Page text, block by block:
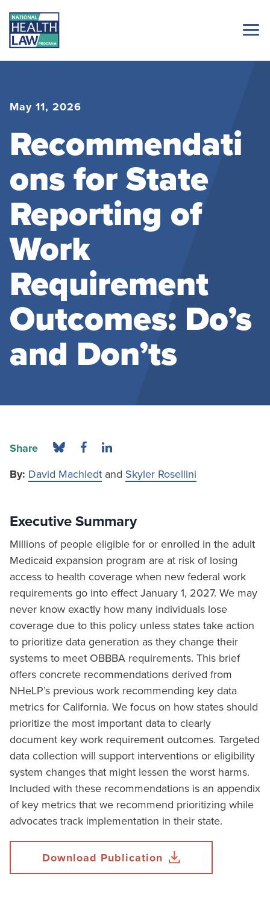
May 11, 2026
Recommendati
ons for State
Reporting of
Work
Requirement
Outcomes: Do’s
and Don’ts
Share
By: David Machledt and Skyler Rosellini
Executive Summary
Millions of people eligible for or enrolled in the adult
Medicaid expansion program are at risk of losing
access to health coverage when new federal work
requirements go into effect January 1, 2027. We may
never know exactly how many individuals lose
coverage due to this policy unless states take action
to prioritize data generation as they change their
systems to meet OBBBA requirements. This brief
offers concrete recommendations derived from
NHeLP’s previous work recommending key data
metrics for California. We focus on how states should
prioritize the most important data to clearly
document key work requirement outcomes. Targeted
data collection will support interventions or eligibility
system changes that might lessen the worst harms.
Included with these recommendations is an appendix
of key metrics that we recommend prioritizing while
advocates track implementation in their state.
Download Publication